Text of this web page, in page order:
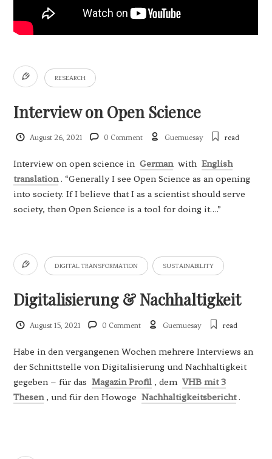
RESEARCH
Interview on Open Science
August 26, 2021 0 Comment Guemuesay read
Interview on open science in German with English
translation . “Generally I see Open Science as an opening
into society. If I believe that I as a scientist should serve
society, then Open Science is a tool for doing it….”
DIGITAL TRANSFORMATION SUSTAINABILITY
Digitalisierung & Nachhaltigkeit
August 15, 2021 0 Comment Guemuesay read
Habe in den vergangenen Wochen mehrere Interviews an
der Schnittstelle von Digitalisierung und Nachhaltigkeit
gegeben – für das Magazin Profil , dem VHB mit 3
Thesen , und für den Howoge Nachhaltigkeitsbericht .